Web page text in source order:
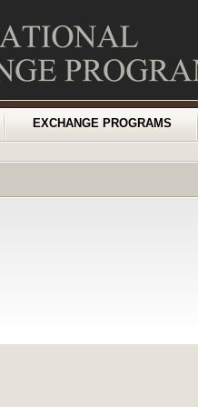
EXCHANGE PROGRAMS